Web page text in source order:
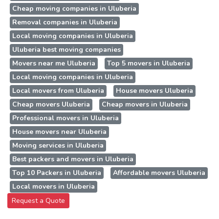
Cheap moving companies in Uluberia
Removal companies in Uluberia
Local moving companies in Uluberia
Uluberia best moving companies
Movers near me Uluberia
Top 5 movers in Uluberia
Local moving companies in Uluberia
Local movers from Uluberia
House movers Uluberia
Cheap movers Uluberia
Cheap movers in Uluberia
Professional movers in Uluberia
House movers near Uluberia
Moving services in Uluberia
Best packers and movers in Uluberia
Top 10 Packers in Uluberia
Affordable movers Uluberia
Local movers in Uluberia
Request a Quote